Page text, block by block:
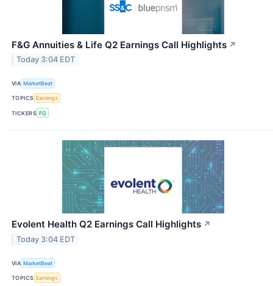
F&G Annuities & Life Q2 Earnings Call Highlights ↗
Today 3:04 EDT
VIA MarketBeat
TOPICS Earnings
TICKERS FG
Evolent Health Q2 Earnings Call Highlights ↗
Today 3:04 EDT
VIA MarketBeat
TOPICS Earnings